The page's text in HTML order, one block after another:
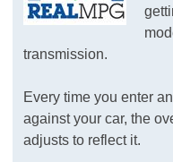
transmission.
Every time you enter
against your car, the
adjusts to reflect it.